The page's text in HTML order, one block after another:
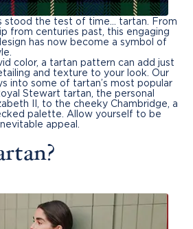
stood the test of time… tartan. From
from centuries past, this engaging
has now become a symbol of
color, a tartan pattern can add just
and texture to your look. Our
into some of tartan’s most popular
Stewart tartan, the personal
II, to the cheeky Chambridge, a
palette. Allow yourself to be
appeal.